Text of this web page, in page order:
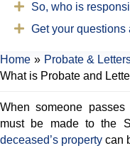
Home » Probate &
What is Probate and
When someone
must be made to the
deceased’s property can
So, who is
Get your questions